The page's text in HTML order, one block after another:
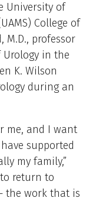
University of
College of
M.D., professor
in the
K. Wilson
during an
me, and I want
supported
my family,”
return to
the work that is